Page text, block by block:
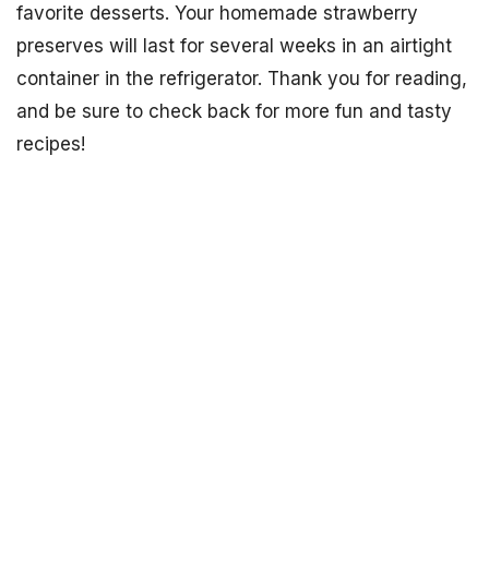
favorite desserts. Your homemade strawberry
preserves will last for several weeks in an airtight
container in the refrigerator. Thank you for reading,
and be sure to check back for more fun and tasty
recipes!